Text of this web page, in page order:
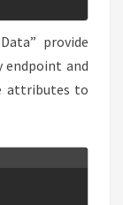
provide
endpoint and
attributes to